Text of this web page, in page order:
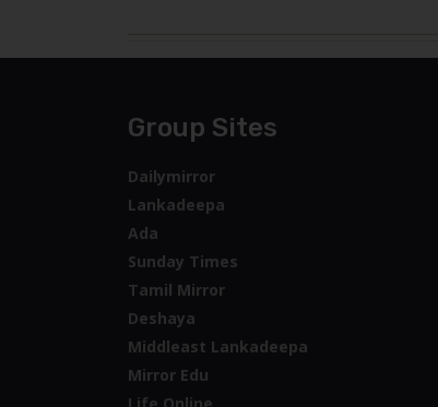
Group Sites
Dailymirror
Lankadeepa
Ada
Sunday Times
Tamil Mirror
Deshaya
Middleast Lankadeepa
Mirror Edu